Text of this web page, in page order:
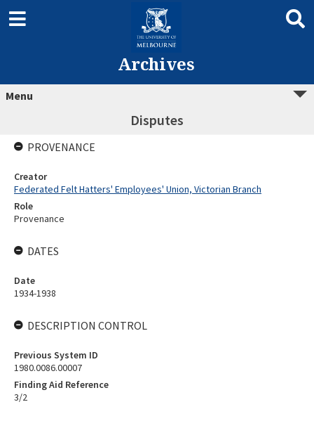
Archives
Menu
Disputes
PROVENANCE
Creator
Federated Felt Hatters' Employees' Union, Victorian Branch
Role
Provenance
DATES
Date
1934-1938
DESCRIPTION CONTROL
Previous System ID
1980.0086.00007
Finding Aid Reference
3/2